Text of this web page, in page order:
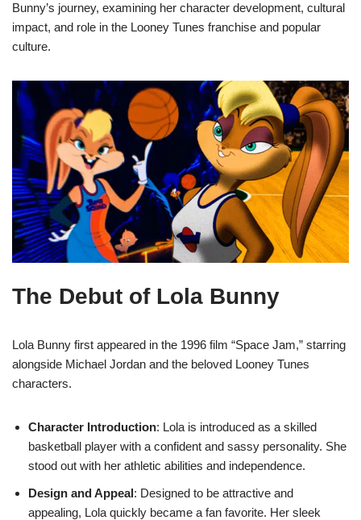
Bunny’s journey, examining her character development, cultural
impact, and role in the Looney Tunes franchise and popular
culture.
The Debut of Lola Bunny
Lola Bunny first appeared in the 1996 film “Space Jam,” starring
alongside Michael Jordan and the beloved Looney Tunes
characters.
Character Introduction: Lola is introduced as a skilled
basketball player with a confident and sassy personality. She
stood out with her athletic abilities and independence.
Design and Appeal: Designed to be attractive and
appealing, Lola quickly became a fan favorite. Her sleek